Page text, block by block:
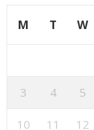
M T W
3 4 5
10 11 12